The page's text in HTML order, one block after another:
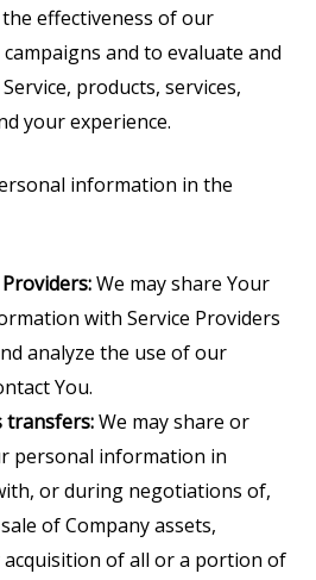
effectiveness of our
and to evaluate and
products, services,
your experience.
information in the
We may share Your
with Service Providers
analyze the use of our
You.
transfers:We may share or
personal information in
or during negotiations of,
of Company assets,
of all or a portion of